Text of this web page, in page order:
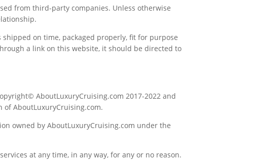
from third-party companies. Unless otherwise
on time, packaged properly, fit for purpose
a link on this website, it should be directed to
AboutLuxuryCruising.com 2017-2022 and
AboutLuxuryCruising.com.
owned by AboutLuxuryCruising.com under the
at any time, in any way, for any or no reason.